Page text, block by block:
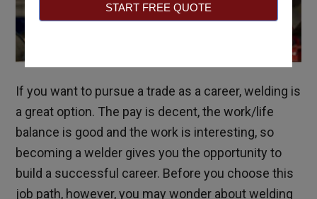
START FREE QUOTE
If you want to pursue a trade as a career, welding is
a great option. The pay is decent, the work/life
balance is good and the work is interesting, so
becoming a welder gives you the opportunity to
build a successful career. Before you choose this
job path, however, you may wonder about welding